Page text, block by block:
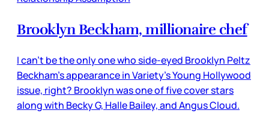
Brooklyn Beckham, millionaire chef
I can’t be the only one who side-eyed Brooklyn Peltz
Beckham’s appearance in Variety’s Young Hollywood
issue, right? Brooklyn was one of five cover stars
along with Becky G, Halle Bailey, and Angus Cloud.